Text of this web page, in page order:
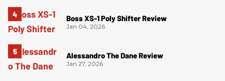
Boss XS-1 Poly Shifter Review
Jan 04, 2026
Alessandro The Dane Review
Jan 27, 2026